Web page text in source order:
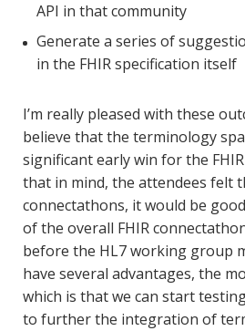
API in that community
Generate a series of
in the FHIR specification itself
I’m really pleased with these
believe that the terminology
significant early win for the
that in mind, the attendees felt
connectathons, it would be
of the overall FHIR
before the HL7 working group
have several advantages, the
which is that we can start
to further the integration of